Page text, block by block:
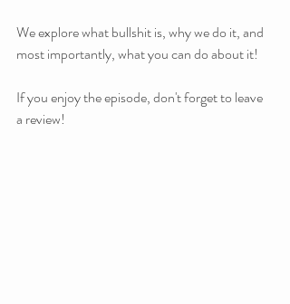
We explore what bullshit is, why we do it, and
most importantly, what you can do about it!
If you enjoy the episode, don't forget to leave
a review!